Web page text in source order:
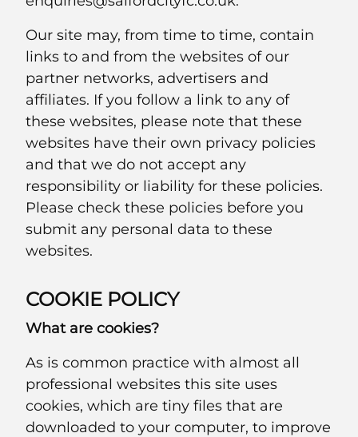
Our site may, from time to time, contain
links to and from the websites of our
partner networks, advertisers and
affiliates. If you follow a link to any of
these websites, please note that these
websites have their own privacy policies
and that we do not accept any
responsibility or liability for these policies.
Please check these policies before you
submit any personal data to these
websites.
COOKIE POLICY
What are cookies?
As is common practice with almost all
professional websites this site uses
cookies, which are tiny files that are
downloaded to your computer, to improve